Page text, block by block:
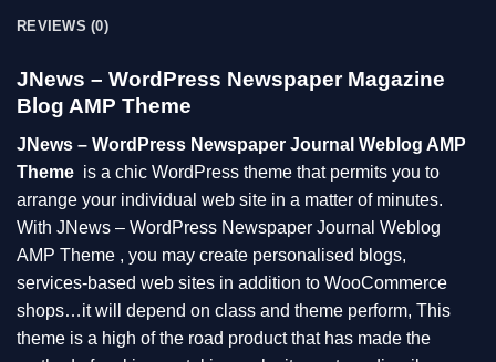
REVIEWS (0)
JNews – WordPress Newspaper Magazine
Blog AMP Theme
JNews – WordPress Newspaper Journal Weblog AMP
Theme is a chic WordPress theme that permits you to
arrange your individual web site in a matter of minutes.
With JNews – WordPress Newspaper Journal Weblog
AMP Theme , you may create personalised blogs,
services-based web sites in addition to WooCommerce
shops…it will depend on class and theme perform, This
theme is a high of the road product that has made the